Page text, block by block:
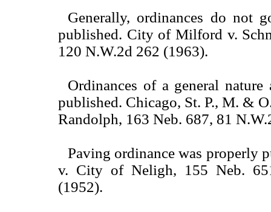
Generally, ordinances do not
published. City of Milford v.
120 N.W.2d 262 (1963).
Ordinances of a general
published. Chicago, St. P., M. &
Randolph, 163 Neb. 687, 81
Paving ordinance was properly
v. City of Neligh, 155 Neb.
(1952).